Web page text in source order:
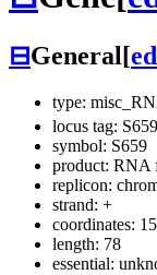
⊟General[
type:
locus tag: S659
symbol: S659
product: RNA
replicon:
strand: +
coordinates:
length: 78
essential: